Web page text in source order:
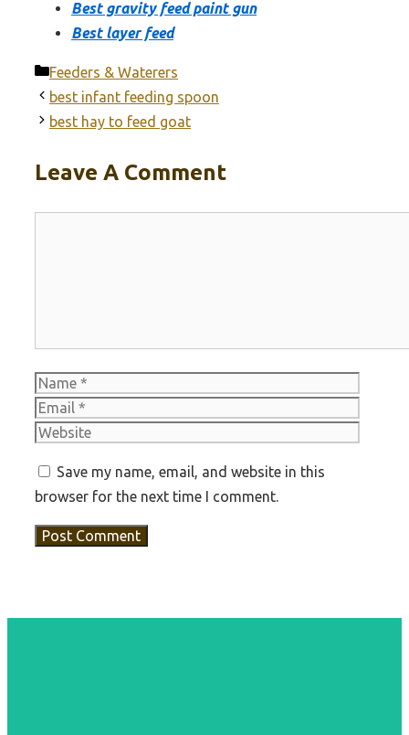
Best gravity feed paint gun
Best layer feed
Categories
Feeders & Waterers
best infant feeding spoon
best hay to feed goat
Leave A Comment
Name
Save my name, email, and website in this
browser for the next time I comment.